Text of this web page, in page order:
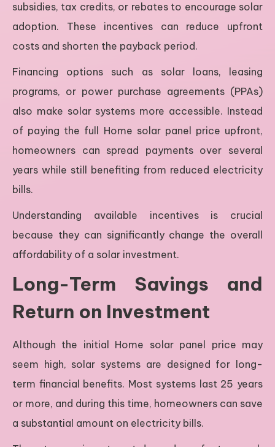
subsidies, tax credits, or rebates to encourage solar
adoption. These incentives can reduce upfront
costs and shorten the payback period.
Financing options such as solar loans, leasing
programs, or power purchase agreements (PPAs)
also make solar systems more accessible. Instead
of paying the full Home solar panel price upfront,
homeowners can spread payments over several
years while still benefiting from reduced electricity
bills.
Understanding available incentives is crucial
because they can significantly change the overall
affordability of a solar investment.
Long-Term Savings and
Return on Investment
Although the initial Home solar panel price may
seem high, solar systems are designed for long-
term financial benefits. Most systems last 25 years
or more, and during this time, homeowners can save
a substantial amount on electricity bills.